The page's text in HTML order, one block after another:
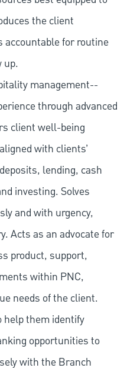
the client
accountable for routine
up.
management--
through advanced
client well-being
with clients’
lending, cash
investing. Solves
and with urgency,
Acts as an advocate for
product, support,
within PNC,
needs of the client.
help them identify
opportunities to
with the Branch